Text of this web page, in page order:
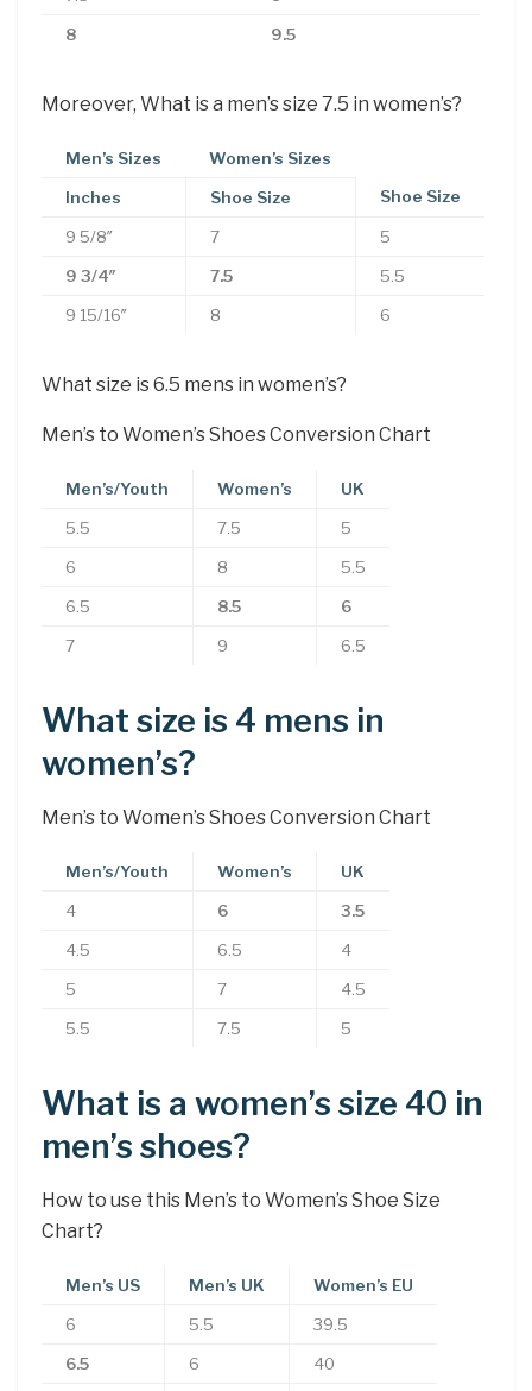
8 9.5
Moreover, What is a men’s size 7.5 in women’s?
Men’s Sizes Women’s Sizes
Inches Shoe Size Shoe Size
9 5/8″ 7 5
9 3/4″ 7.5 5.5
9 15/16″ 8 6
What size is 6.5 mens in women’s?
Men’s to Women’s Shoes Conversion Chart
Men’s/Youth Women’s UK
5.5 7.5 5
6 8 5.5
6.5 8.5 6
7 9 6.5
What size is 4 mens in
women’s?
Men’s to Women’s Shoes Conversion Chart
Men’s/Youth Women’s UK
4 6 3.5
4.5 6.5 4
5 7 4.5
5.5 7.5 5
What is a women’s size 40 in
men’s shoes?
How to use this Men’s to Women’s Shoe Size
Chart?
Men’s US Men’s UK Women’s EU
6 5.5 39.5
6.5 6 40